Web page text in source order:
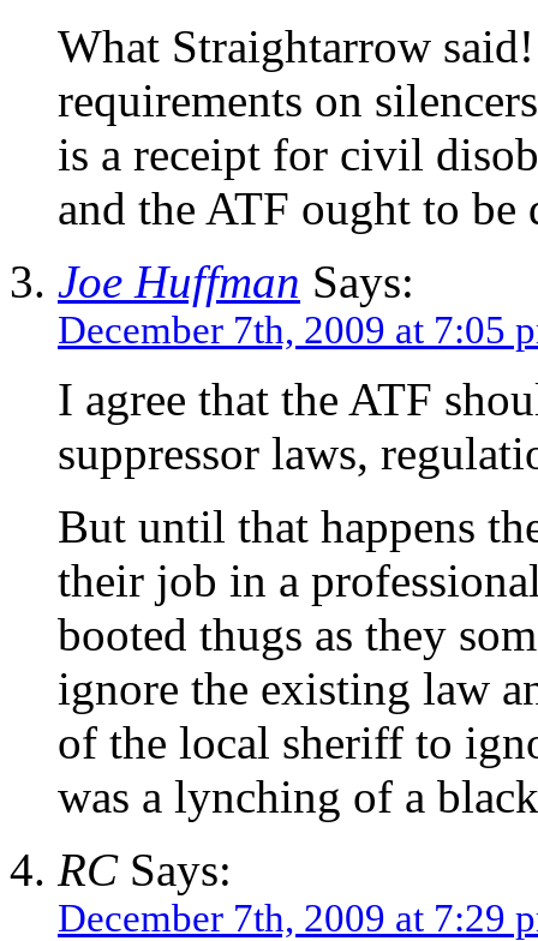
What Straightarrow
requirements on
is a receipt for civil
and the ATF ought to be
Joe Huffman Says:
December 7th, 2009 at 7:05
I agree that the ATF
suppressor laws,
But until that happens
their job in a
booted thugs as they
ignore the existing law
of the local sheriff to
was a lynching of a
RCSays:
December 7th, 2009 at 7:29